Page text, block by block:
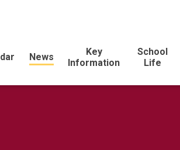
News
Key
Information
School
Life